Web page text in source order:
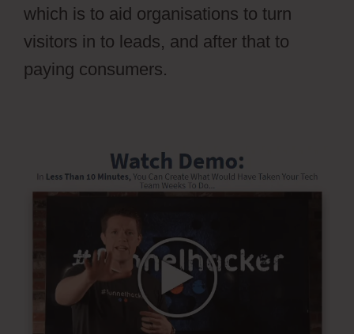
which is to aid organisations to turn
visitors in to leads, and after that to
paying consumers.